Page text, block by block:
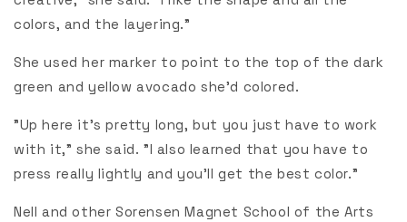
colors, and the layering."
She used her marker to point to the top of the dark
green and yellow avocado she'd colored.
"Up here it’s pretty long, but you just have to work
with it,” she said. "I also learned that you have to
press really lightly and you’ll get the best color."
Nell and other Sorensen Magnet School of the Arts